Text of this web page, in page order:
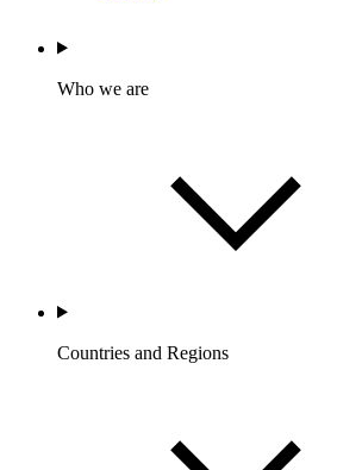
Who we are
Countries and Regions